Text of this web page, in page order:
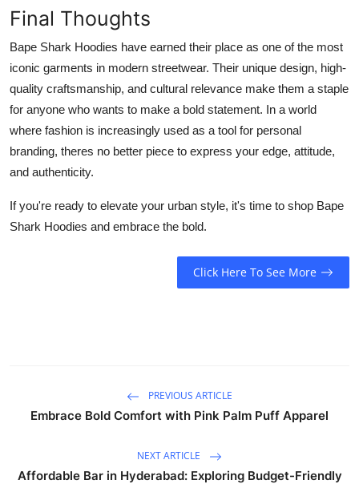
Final Thoughts
Bape Shark Hoodies have earned their place as one of the most
iconic garments in modern streetwear. Their unique design, high-
quality craftsmanship, and cultural relevance make them a staple
for anyone who wants to make a bold statement. In a world
where fashion is increasingly used as a tool for personal
branding, theres no better piece to express your edge, attitude,
and authenticity.
If you're ready to elevate your urban style, it's time to shop Bape
Shark Hoodies and embrace the bold.
Click Here To See More
PREVIOUS ARTICLE
Embrace Bold Comfort with Pink Palm Puff Apparel
NEXT ARTICLE
Affordable Bar in Hyderabad: Exploring Budget-Friendly